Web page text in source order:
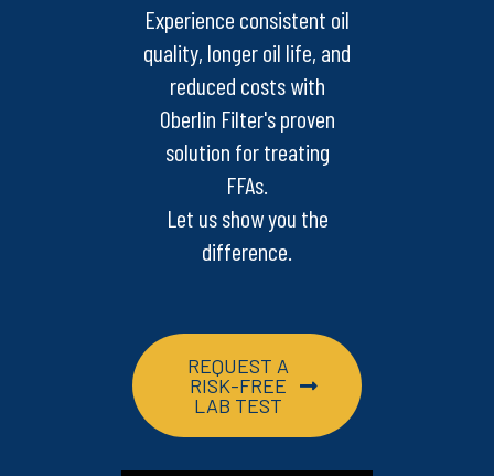
Experience consistent oil
quality, longer oil life, and
reduced costs with
Oberlin Filter's proven
solution for treating
FFAs.
Let us show you the
difference.
REQUEST A
RISK-FREE
LAB TEST